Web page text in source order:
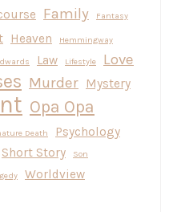
Family Fantasy
Heaven Hemmingway
Law Lifestyle
Love
Murder Mystery
Opa Opa
Death
Psychology
Short Story Son
Worldview